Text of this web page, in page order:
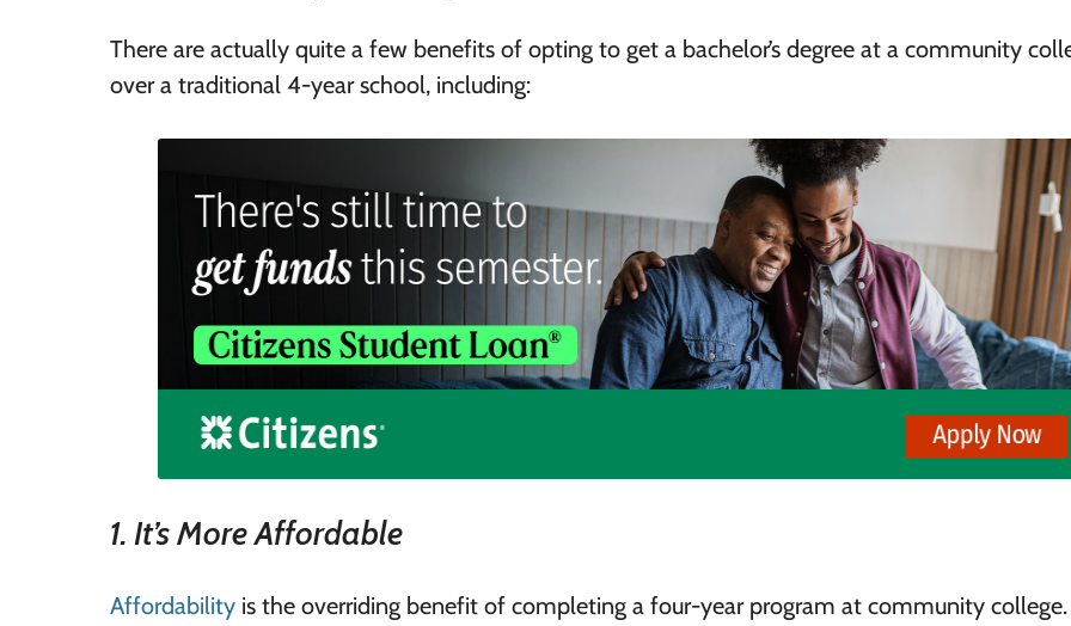
There are actually quite a few benefits of opting to get a bachelor’s degree at a community
over a traditional 4-year school, including:
1. It’s More Affordable
Affordability is the overriding benefit of completing a four-year program at community college.